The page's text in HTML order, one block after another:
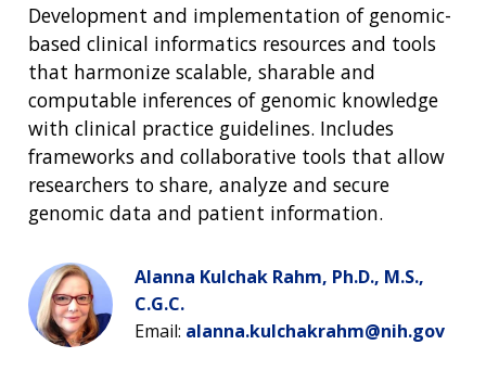
Development and implementation of genomic-
based clinical informatics resources and tools
that harmonize scalable, sharable and
computable inferences of genomic knowledge
with clinical practice guidelines. Includes
frameworks and collaborative tools that allow
researchers to share, analyze and secure
genomic data and patient information.
Alanna Kulchak Rahm, Ph.D., M.S.,
C.G.C.
Email: alanna.kulchakrahm@nih.gov